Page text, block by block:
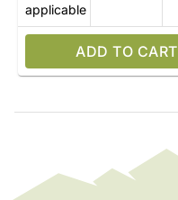
applicable
ADD TO CART